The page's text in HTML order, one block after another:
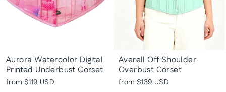
Aurora Watercolor Digital
Printed Underbust Corset
from $119 USD
Averell Off Shoulder
Overbust Corset
from $139 USD